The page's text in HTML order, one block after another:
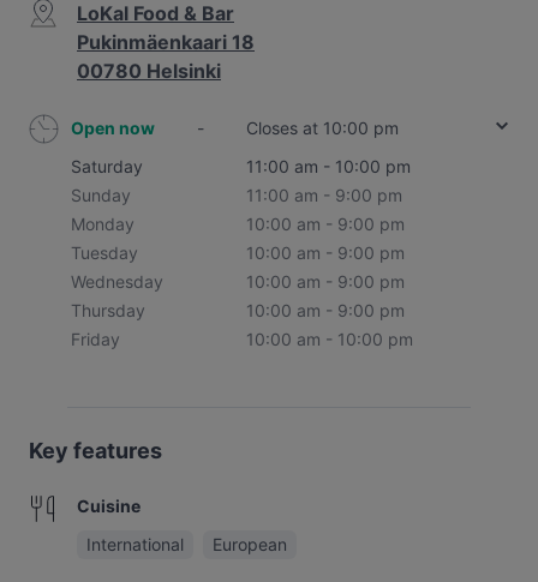
LoKal Food & Bar
Pukinmäenkaari 18
00780 Helsinki
Open now -
Closes at 10:00 pm
Saturday
11:00 am - 10:00 pm
Sunday
11:00 am - 9:00 pm
Monday
10:00 am - 9:00 pm
Tuesday
10:00 am - 9:00 pm
Wednesday
10:00 am - 9:00 pm
Thursday
10:00 am - 9:00 pm
Friday
10:00 am - 10:00 pm
Key features
Cuisine
International
European